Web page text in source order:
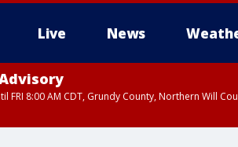
Live News
FRI 8:00 AM CDT, Grundy County, Northern Will